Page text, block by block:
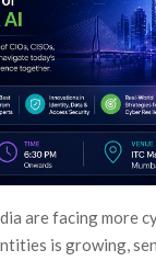
are facing more
is growing,